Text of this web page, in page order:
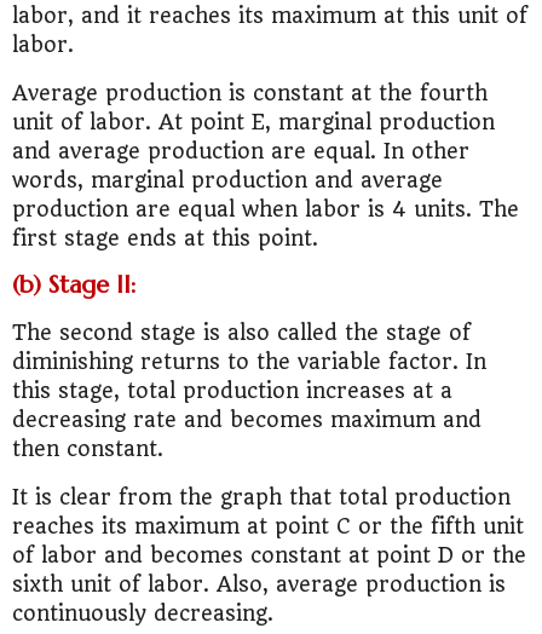
labor, and it reaches its maximum at this unit of
labor.
Average production is constant at the fourth
unit of labor. At point E, marginal production
and average production are equal. In other
words, marginal production and average
production are equal when labor is 4 units. The
first stage ends at this point.
(b) Stage II:
The second stage is also called the stage of
diminishing returns to the variable factor. In
this stage, total production increases at a
decreasing rate and becomes maximum and
then constant.
It is clear from the graph that total production
reaches its maximum at point C or the fifth unit
of labor and becomes constant at point D or the
sixth unit of labor. Also, average production is
continuously decreasing.